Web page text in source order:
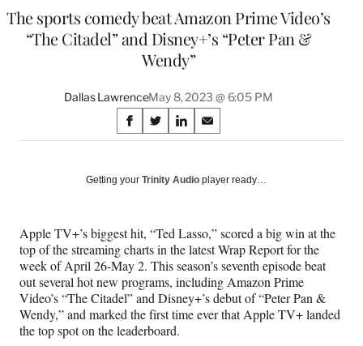
The sports comedy beat Amazon Prime Video’s
“The Citadel” and Disney+’s “Peter Pan &
Wendy”
Dallas LawrenceMay 8, 2023 @ 6:05 PM
Share
on
Social
S
h
r
n
F
a
c
e
b
o
o
S
h
r
X
(
f
o
r
m
e
S
h
r
L
i
n
k
e
d
S
h
r
E
m
a
i
l
Getting your Trinity Audio player ready…
Apple TV+’s biggest hit, “Ted Lasso,” scored a big win at the
top of the streaming charts in the latest Wrap Report for the
week of April 26-May 2. This season’s seventh episode beat
out several hot new programs, including Amazon Prime
Video’s “The Citadel” and Disney+’s debut of “Peter Pan &
Wendy,” and marked the first time ever that Apple TV+ landed
the top spot on the leaderboard.